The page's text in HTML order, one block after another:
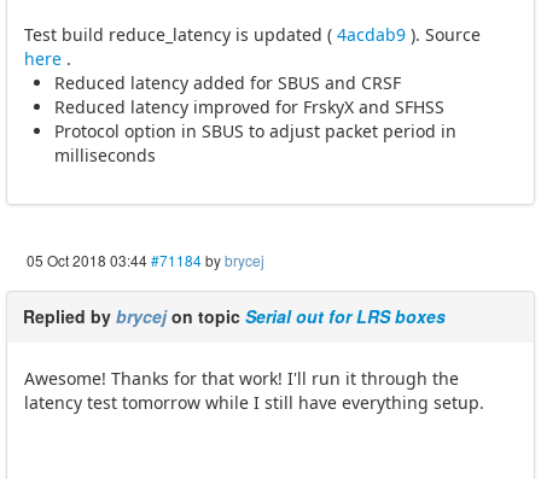
Test build reduce_latency is updated ( 4acdab9 ). Source
here .
Reduced latency added for SBUS and CRSF
Reduced latency improved for FrskyX and SFHSS
Protocol option in SBUS to adjust packet period in
milliseconds
05 Oct 2018 03:44#71184bybrycej
Replied by brycejon topic Serial out for LRS boxes
Awesome! Thanks for that work! I'll run it through the
latency test tomorrow while I still have everything setup.